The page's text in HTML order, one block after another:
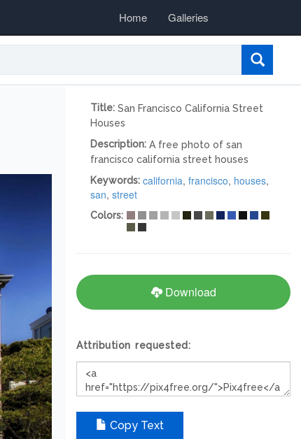
Home Galleries
Title: San Francisco California Street
Houses
Description: A free photo of san
francisco california street houses
Keywords: california, francisco, houses,
san, street
Colors:
Download
Attribution requested:
Copy Text